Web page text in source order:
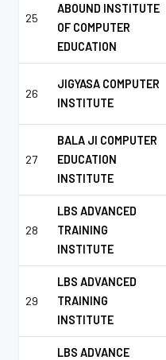
25
ABOUND INSTITUTE
OF COMPUTER
EDUCATION
26
JIGYASA COMPUTER
INSTITUTE
27
BALA JI COMPUTER
EDUCATION
INSTITUTE
28
LBS ADVANCED
TRAINING
INSTITUTE
29
LBS ADVANCED
TRAINING
INSTITUTE
LBS ADVANCE